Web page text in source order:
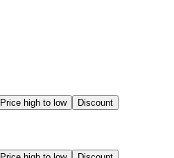
Price high to low Discount